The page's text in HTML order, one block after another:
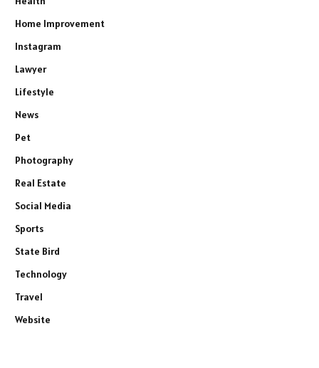
Home Improvement
Instagram
Lawyer
Lifestyle
News
Pet
Photography
Real Estate
Social Media
Sports
State Bird
Technology
Travel
Website